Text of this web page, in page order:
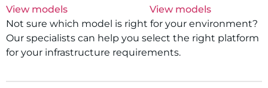
View models
View models
Not sure which model is right for your environment?
Our specialists can help you select the right platform
for your infrastructure requirements.